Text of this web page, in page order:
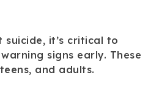
it’s critical to
signs early. These
and adults.